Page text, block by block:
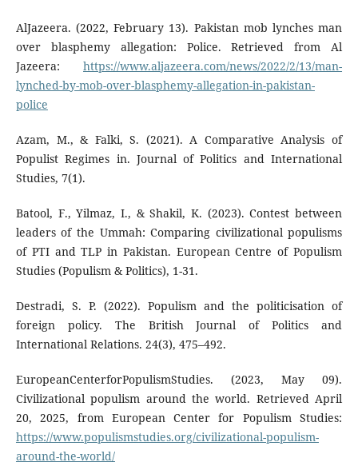
AlJazeera. (2022, February 13). Pakistan mob lynches man
over blasphemy allegation: Police. Retrieved from Al
Jazeera:https://www.aljazeera.com/news/2022/2/13/man-
lynched-by-mob-over-blasphemy-allegation-in-pakistan-
police
Azam, M., & Falki, S. (2021). A Comparative Analysis of
Populist Regimes in. Journal of Politics and International
Studies, 7(1).
Batool, F., Yilmaz, I., & Shakil, K. (2023). Contest between
leaders of the Ummah: Comparing civilizational populisms
of PTI and TLP in Pakistan. European Centre of Populism
Studies (Populism & Politics), 1-31.
Destradi, S. P. (2022). Populism and the politicisation of
foreign policy. The British Journal of Politics and
International Relations. 24(3), 475–492.
EuropeanCenterforPopulismStudies. (2023, May 09).
Civilizational populism around the world. Retrieved April
20, 2025, from European Center for Populism Studies:
https://www.populismstudies.org/civilizational-populism-
around-the-world/